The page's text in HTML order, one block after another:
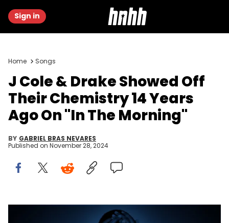
Sign in
Home Songs
J Cole & Drake Showed Off
Their Chemistry 14 Years
Ago On "In The Morning"
BY GABRIEL BRAS NEVARES
Published on November 28, 2024